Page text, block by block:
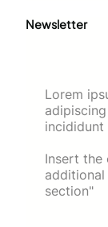
Newsletter
Lorem
incididunt
Insert
section"